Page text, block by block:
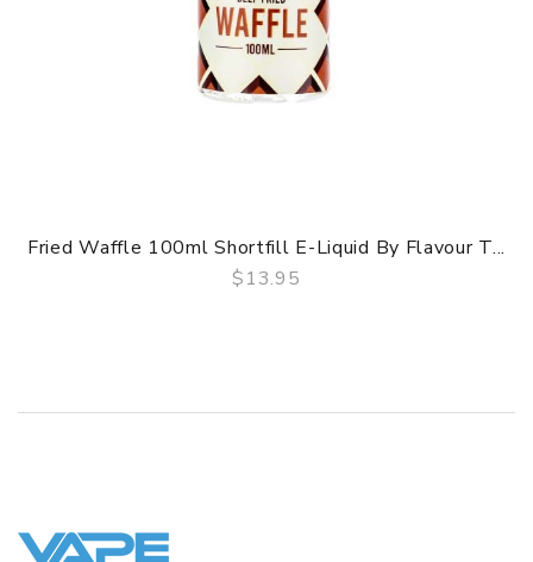
Fried Waffle 100ml Shortfill E-Liquid By Flavour T...
$13.95